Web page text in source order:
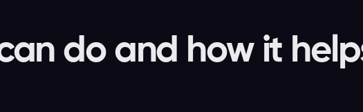
do and how it